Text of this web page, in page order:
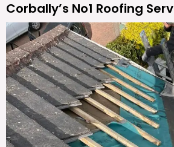
Corbally’s No1 Roofing